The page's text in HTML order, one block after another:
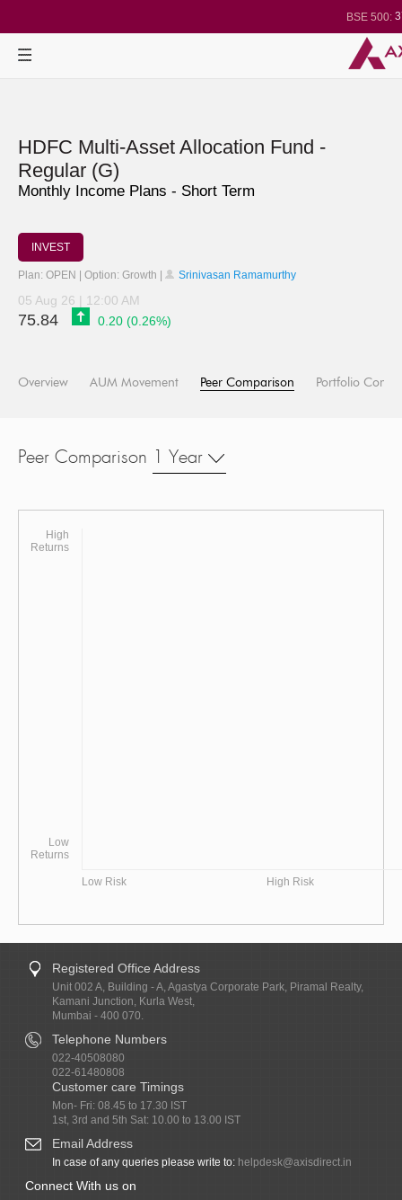
BSE 500:
BSE 100:
BSE
BSE IT:
HDFC Multi-Asset Allocation Fund -
Regular (G)
Monthly Income Plans - Short Term
INVEST
Plan: OPEN | Option: Growth | Srinivasan Ramamurthy
05 Aug 26 | 12:00 AM
75.84 0.20 (0.26%)
Overview AUM Movement Peer Comparison Portfolio
Peer Comparison 1 Year
High
Returns
Low
Returns
Low Risk High Risk
Registered Office Address
Unit 002 A, Building - A, Agastya Corporate Park, Piramal Realty,
Kamani Junction, Kurla West,
Mumbai - 400 070.
Telephone Numbers
022-40508080
022-61480808
Customer care Timings
Mon- Fri: 08.45 to 17.30 IST
1st, 3rd and 5th Sat: 10.00 to 13.00 IST
Email Address
In case of any queries please write to: helpdesk@axisdirect.in
Connect With us on